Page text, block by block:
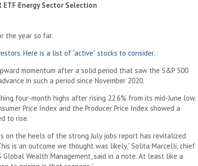
ETF Energy Sector Selection
the year so far.
Here is a list of “active” stocks to consider.
momentum after a solid period that saw the S&P 500
in such a period since November 2020.
four-month highs after rising 22.6% from its mid-June low.
Price Index and the Producer Price Index showed a
to rise.
on the heels of the strong July jobs report has revitalized
is an outcome we thought was likely,” Solita Marcelli, chief
Wealth Management, said in a note. At least like a